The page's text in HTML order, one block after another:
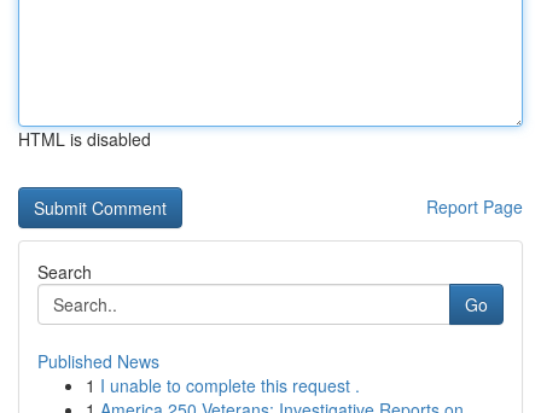
HTML is disabled
Report Page
Search
Go
Published News
1 I unable to complete this request .